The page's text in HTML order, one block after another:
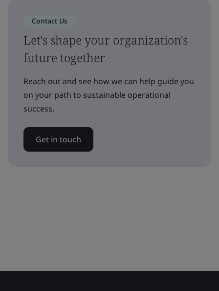
Contact Us
Let's shape your organization's
future together
Reach out and see how we can help guide you
on your path to sustainable operational
success.
Get in touch